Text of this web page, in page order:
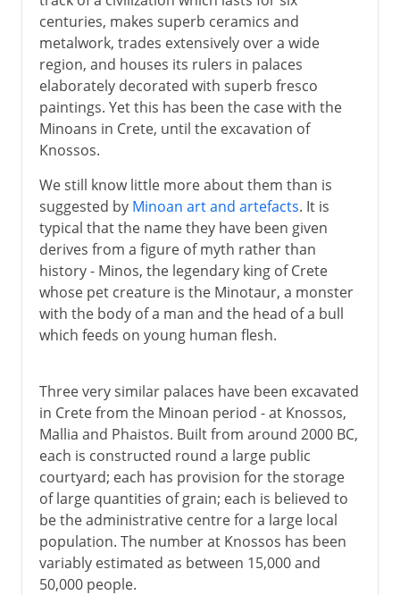
centuries, makes superb ceramics and
metalwork, trades extensively over a wide
region, and houses its rulers in palaces
elaborately decorated with superb fresco
paintings. Yet this has been the case with the
Minoans in Crete, until the excavation of
Knossos.
We still know little more about them than is
suggested by Minoan art and artefacts. It is
typical that the name they have been given
derives from a figure of myth rather than
history - Minos, the legendary king of Crete
whose pet creature is the Minotaur, a monster
with the body of a man and the head of a bull
which feeds on young human flesh.
Three very similar palaces have been excavated
in Crete from the Minoan period - at Knossos,
Mallia and Phaistos. Built from around 2000 BC,
each is constructed round a large public
courtyard; each has provision for the storage
of large quantities of grain; each is believed to
be the administrative centre for a large local
population. The number at Knossos has been
variably estimated as between 15,000 and
50,000 people.